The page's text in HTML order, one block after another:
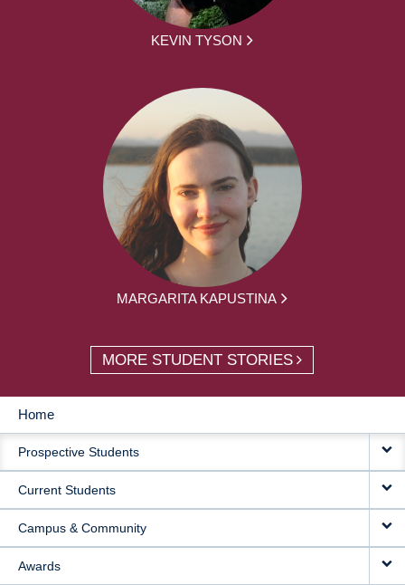
KEVIN TYSON
MARGARITA KAPUSTINA
MORE STUDENT STORIES
MAIN
NAVIGATION
Home
Prospective Students
Current Students
Campus & Community
Awards